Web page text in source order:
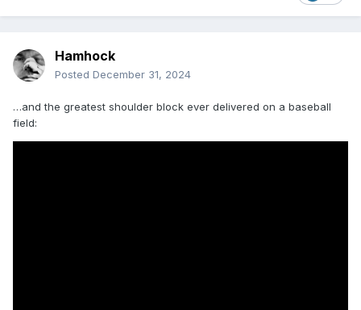
Hamhock
Posted December 31, 2024
…and the greatest shoulder block ever delivered on a baseball
field: